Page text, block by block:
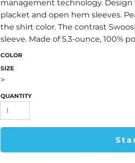
management technology.
placket and open hem sleeves.
the shirt color. The contrast
sleeve. Made of 5.3-ounce, 100%
COLOR
SIZE
>
QUANTITY